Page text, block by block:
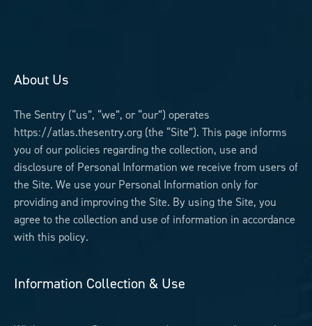
About Us
The Sentry (“us”, “we”, or “our”) operates
https://atlas.thesentry.org (the “Site”). This page informs
you of our policies regarding the collection, use and
disclosure of Personal Information we receive from users of
the Site. We use your Personal Information only for
providing and improving the Site. By using the Site, you
agree to the collection and use of information in accordance
with this policy.
Information Collection & Use